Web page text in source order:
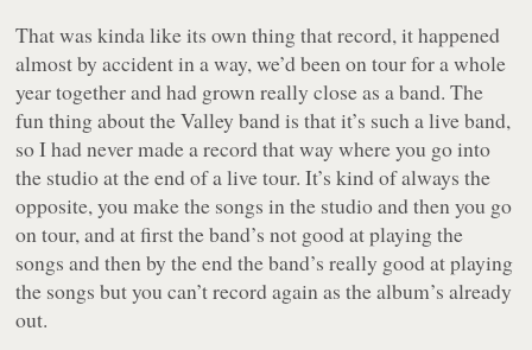
That was kinda like its own thing that record, it happened
almost by accident in a way, we’d been on tour for a whole
year together and had grown really close as a band. The
fun thing about the Valley band is that it’s such a live band,
so I had never made a record that way where you go into
the studio at the end of a live tour. It’s kind of always the
opposite, you make the songs in the studio and then you go
on tour, and at first the band’s not good at playing the
songs and then by the end the band’s really good at playing
the songs but you can’t record again as the album’s already
out.